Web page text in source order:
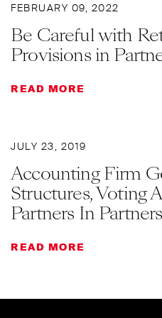
FEBRUARY 09, 2022
Be Careful with
Provisions in
READ MORE
JULY 23, 2019
Accounting Firm
Structures, Voting
Partners In
READ MORE